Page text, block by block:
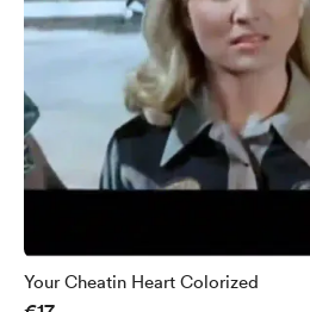
Your Cheatin Heart Colorized